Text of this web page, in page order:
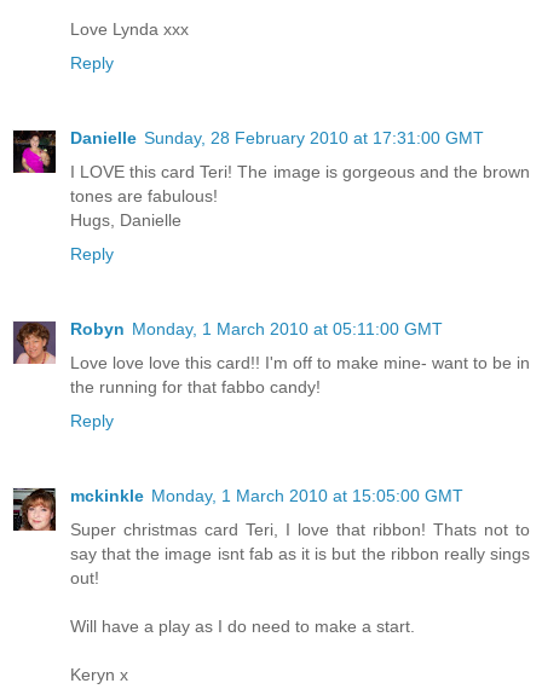
Love Lynda xxx
Reply
Danielle Sunday, 28 February 2010 at 17:31:00 GMT
I LOVE this card Teri! The image is gorgeous and the brown
tones are fabulous!
Hugs, Danielle
Reply
Robyn Monday, 1 March 2010 at 05:11:00 GMT
Love love love this card!! I'm off to make mine- want to be in
the running for that fabbo candy!
Reply
mckinkle Monday, 1 March 2010 at 15:05:00 GMT
Super christmas card Teri, I love that ribbon! Thats not to
say that the image isnt fab as it is but the ribbon really sings
out!
Will have a play as I do need to make a start.
Keryn x